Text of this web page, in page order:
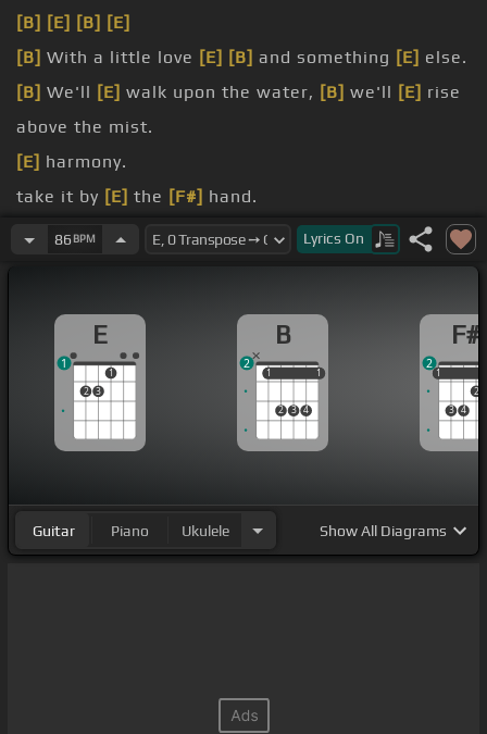
[B] [E] [B] [E]
[B] With a little love [E] [B] and something [E] else.
[B] We'll [E] walk upon the water, [B] we'll [E] rise
above the mist.
[E] harmony.
take it by [E] the [F#] hand.
you,[F#]I wanna run
with you.
86 BPM Lyrics On
E
2 3
1
1
B
1
2 3 4
1
1 1
2
F#
1
3 4
2
1
2
Guitar Piano Ukulele ShowAll Diagrams